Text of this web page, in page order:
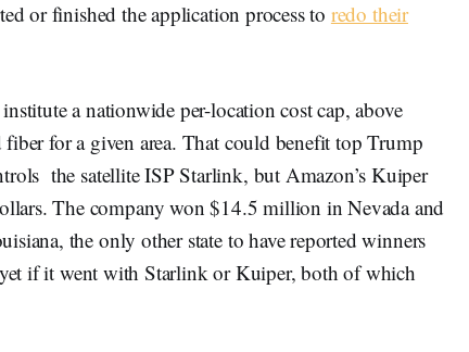
or finished the application process to redo their
a nationwide per-location cost cap, above
for a given area. That could benefit top Trump
the satellite ISP Starlink, but Amazon’s Kuiper
The company won $14.5 million in Nevada and
the only other state to have reported winners
if it went with Starlink or Kuiper, both of which